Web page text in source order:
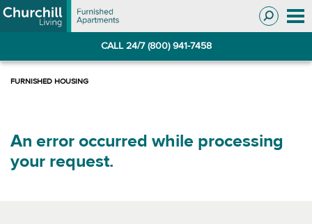
Skip
to
Skip
to
CALL 24/7 (800) 941-7458
An error occurred while processing
your request.